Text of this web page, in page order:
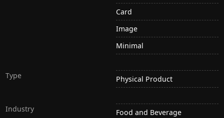
Card
Image
Minimal
Type Physical Product
Industry Food and Beverage